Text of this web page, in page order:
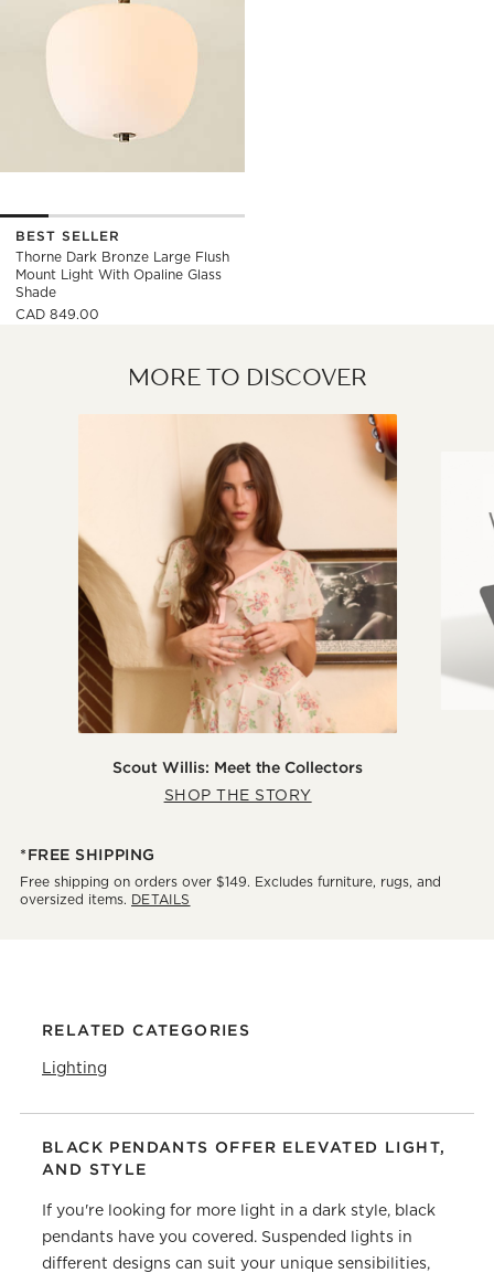
BEST SELLER
Thorne Dark Bronze Large Flush
Mount Light With Opaline Glass
Shade
CAD 849.00
MORE TO DISCOVER
Scout Willis: Meet the Collectors
SHOP THE STORY
*FREE SHIPPING
Free shipping on orders over $149. Excludes furniture, rugs, and
oversized items. DETAILS
RELATED CATEGORIES
Lighting
BLACK PENDANTS OFFER ELEVATED LIGHT,
AND STYLE
If you're looking for more light in a dark style, black
pendants have you covered. Suspended lights in
different designs can suit your unique sensibilities,